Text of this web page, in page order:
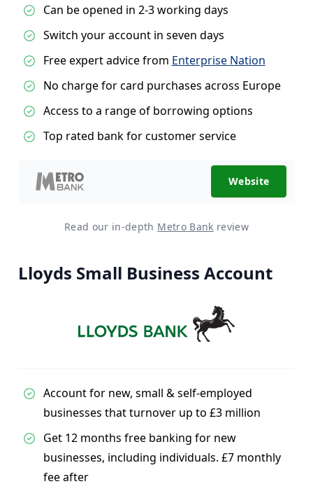
Can be opened in 2-3 working days
Switch your account in seven days
Free expert advice from Enterprise Nation
No charge for card purchases across Europe
Access to a range of borrowing options
Top rated bank for customer service
Website
Read our in-depth Metro Bank review
Lloyds Small Business Account
Account for new, small & self-employed
businesses that turnover up to £3 million
Get 12 months free banking for new
businesses, including individuals. £7 monthly
fee after